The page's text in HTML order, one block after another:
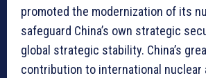
promoted the modernization of its
safeguard China’s own strategic
global strategic stability. China’s
contribution to international nuclear